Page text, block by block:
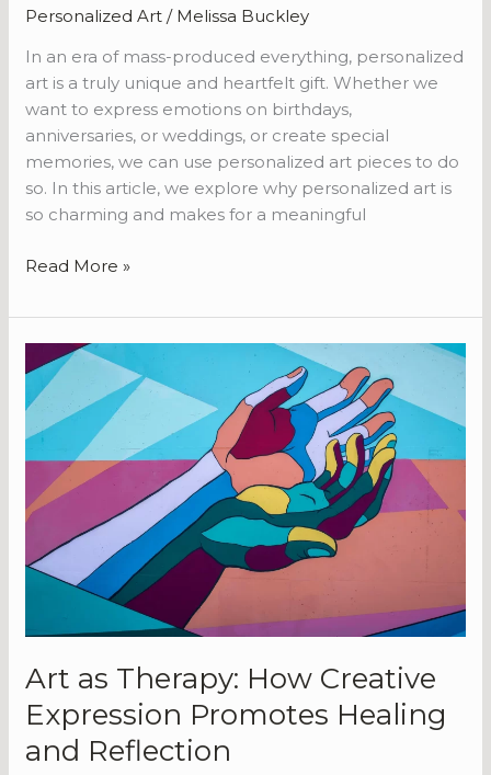
Personalized Art / Melissa Buckley
In an era of mass-produced everything, personalized
art is a truly unique and heartfelt gift. Whether we
want to express emotions on birthdays,
anniversaries, or weddings, or create special
memories, we can use personalized art pieces to do
so. In this article, we explore why personalized art is
so charming and makes for a meaningful
Read More »
Art as Therapy: How Creative
Expression Promotes Healing
and Reflection
as
Therapy:
How
Creative
Expression
Promotes
Healing
and
Reflection